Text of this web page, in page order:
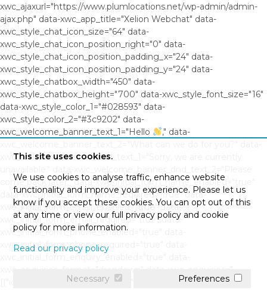
xwc_ajaxurl="https://www.plumlocations.net/wp-admin/admin-
ajax.php" data-xwc_app_title="Xelion Webchat" data-
xwc_style_chat_icon_size="64" data-
xwc_style_chat_icon_position_right="0" data-
xwc_style_chat_icon_position_padding_x="24" data-
xwc_style_chat_icon_position_padding_y="24" data-
xwc_style_chatbox_width="450" data-
xwc_style_chatbox_height="700" data-xwc_style_font_size="16"
data-xwc_style_color_1="#028593" data-
xwc_style_color_2="#3c9202" data-
xwc_welcome_banner_text_1="Hello
," data-
xwc_welcome_banner_dnd_text_1="Sorry, we are currently
come back later." data-xwc_initial_form_name_enabled="true"
data-xwc_initial_form_name_required="true" data-
xwc_initial_form_email_enabled="true" data-
xwc_initial_form_email_required="true" data-
xwc_initial_form_phone_enabled="true" data-
xwc_initial_form_phone_required="true" data-
[{"id":"0","question":"","response":""},
This site uses cookies.
We use cookies to analyse traffic, enhance website
functionality and improve your experience. Please let us
know if you accept these cookies. You can opt out of this
at any time or view our full privacy policy and cookie
policy for more information.
Read our privacy policy
Necessary Preferences